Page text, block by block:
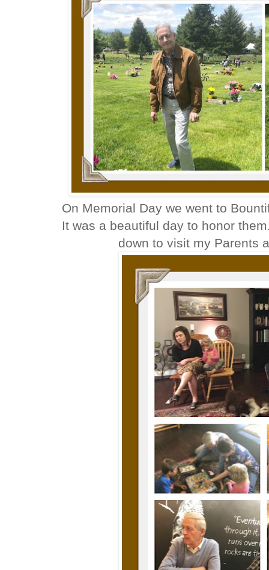
On Memorial Day we went to
It was a beautiful day to honor
down to visit my Parents